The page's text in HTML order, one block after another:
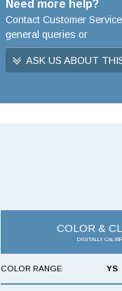
Need more help?
Contact Customer
general queries or
ASK US ABOUT
COLOR &
DIGITALLY
COLOR RANGE YS